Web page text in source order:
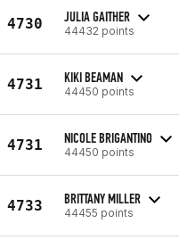
4730 JULIA GAITHER
44432 points
4731 KIKI BEAMAN
44450 points
4731 NICOLE BRIGANTINO
44450 points
4733 BRITTANY MILLER
44455 points